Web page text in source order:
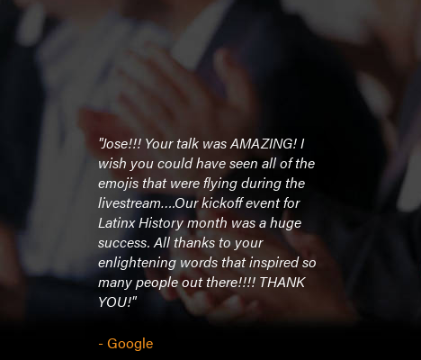
"Jose!!! Your talk was AMAZING! I
wish you could have seen all of the
emojis that were flying during the
livestream….Our kickoff event for
Latinx History month was a huge
success. All thanks to your
enlightening words that inspired so
many people out there!!!! THANK
YOU!"
- Google